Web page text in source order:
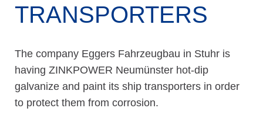
TRANSPORTERS
The company Eggers Fahrzeugbau in Stuhr is
having ZINKPOWER Neumünster hot-dip
galvanize and paint its ship transporters in order
to protect them from corrosion.